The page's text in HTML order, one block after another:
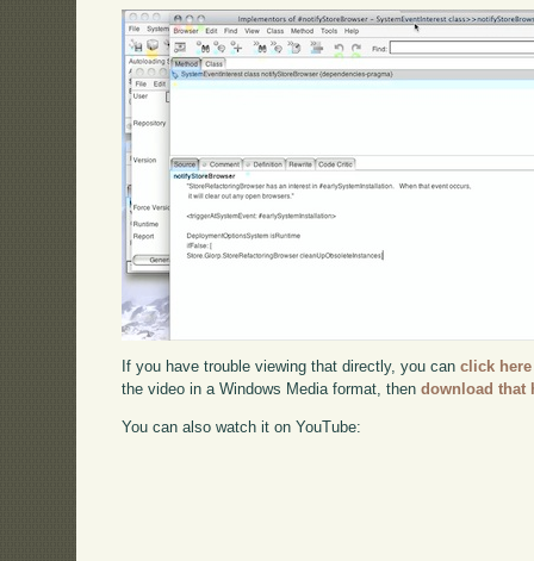
If you have trouble viewing that directly, you canclick here
the video in a Windows Media format, thendownload that
You can also watch it on YouTube: